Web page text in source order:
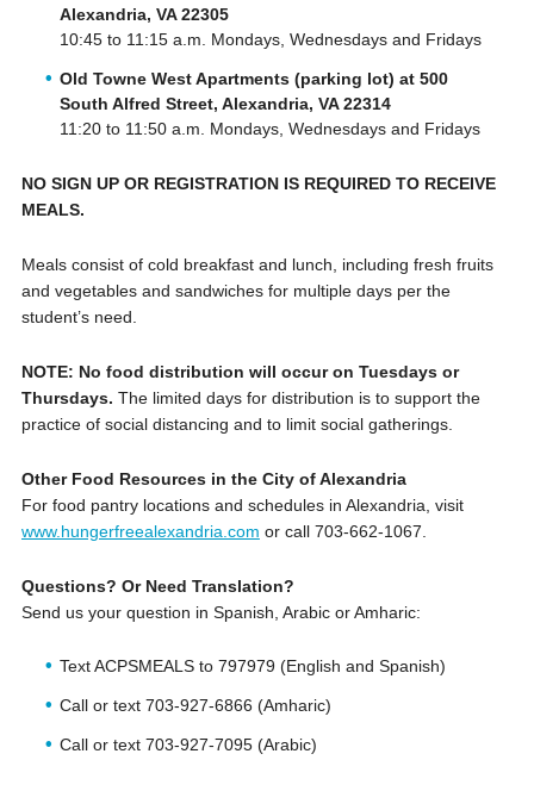
Alexandria, VA 22305
10:45 to 11:15 a.m. Mondays, Wednesdays and Fridays
Old Towne West Apartments (parking lot) at 500
South Alfred Street, Alexandria, VA 22314
11:20 to 11:50 a.m. Mondays, Wednesdays and Fridays
NO SIGN UP OR REGISTRATION IS REQUIRED TO RECEIVE
MEALS.
Meals consist of cold breakfast and lunch, including fresh fruits
and vegetables and sandwiches for multiple days per the
student’s need.
NOTE: No food distribution will occur on Tuesdays or
Thursdays. The limited days for distribution is to support the
practice of social distancing and to limit social gatherings.
Other Food Resources in the City of Alexandria
For food pantry locations and schedules in Alexandria, visit
www.hungerfreealexandria.com or call ‪703-662-1067.
Questions? Or Need Translation?
Send us your question in Spanish, Arabic or Amharic:
Text ACPSMEALS to 797979 (English and Spanish)
Call or text 703-927-6866 (Amharic)
Call or text 703-927-7095 (Arabic)